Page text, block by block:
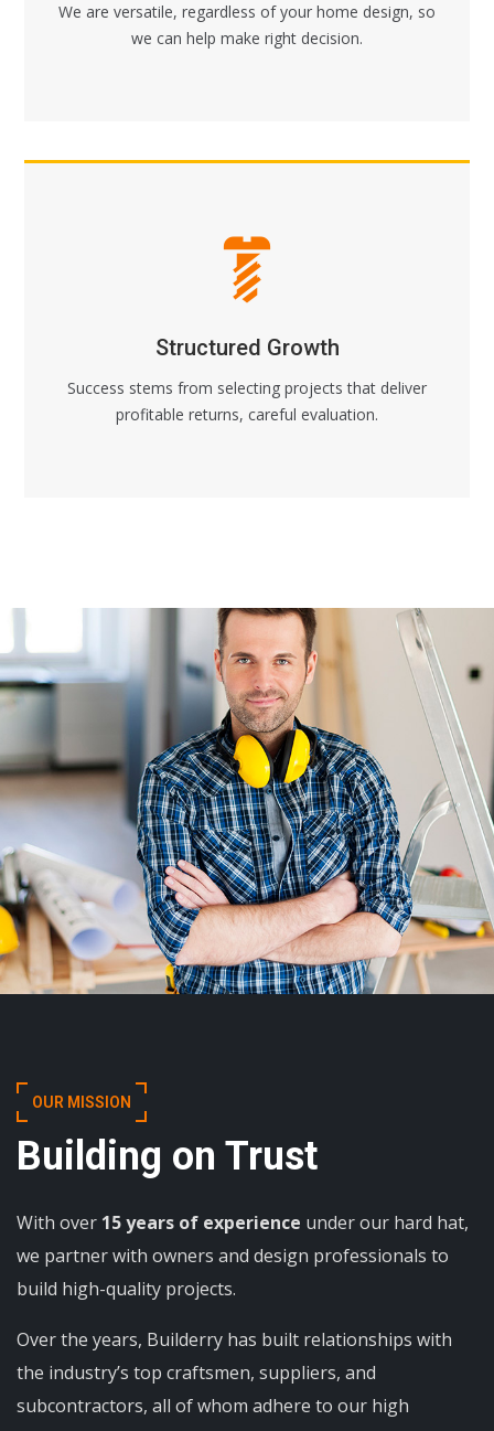
We are versatile, regardless of your home design, so
we can help make right decision.
Structured Growth
Success stems from selecting projects that deliver
profitable returns, careful evaluation.
OUR MISSION
Building on Trust
With over 15 years of experience under our hard hat,
we partner with owners and design professionals to
build high-quality projects.
Over the years, Builderry has built relationships with
the industry’s top craftsmen, suppliers, and
subcontractors, all of whom adhere to our high